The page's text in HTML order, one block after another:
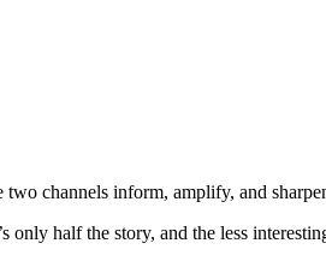
channels inform, amplify, and
only half the story, and the less